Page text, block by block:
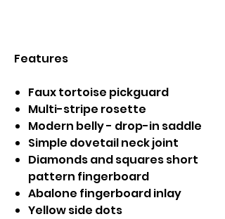
Features
Faux tortoise pickguard
Multi-stripe rosette
Modern belly - drop-in saddle
Simple dovetail neck joint
Diamonds and squares short
pattern fingerboard
Abalone fingerboard inlay
Yellow side dots